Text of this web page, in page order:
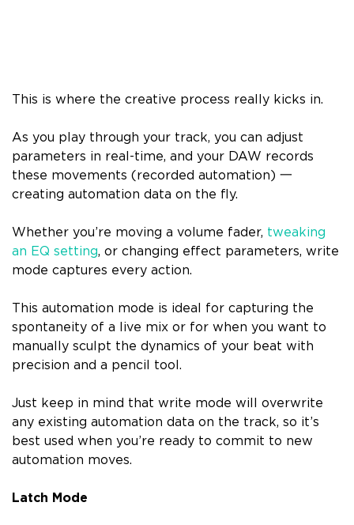
This is where the creative process really kicks in.
As you play through your track, you can adjust
parameters in real-time, and your DAW records
these movements (recorded automation) 一
creating automation data on the fly.
Whether you’re moving a volume fader, tweaking
an EQ setting, or changing effect parameters, write
mode captures every action.
This automation mode is ideal for capturing the
spontaneity of a live mix or for when you want to
manually sculpt the dynamics of your beat with
precision and a pencil tool.
Just keep in mind that write mode will overwrite
any existing automation data on the track, so it’s
best used when you’re ready to commit to new
automation moves.
Latch Mode